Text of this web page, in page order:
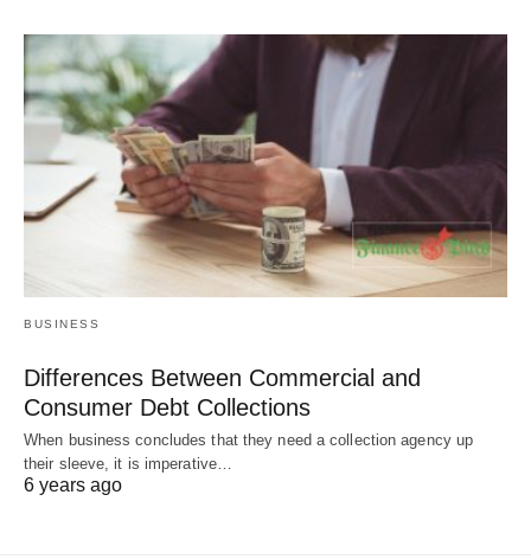
BUSINESS
Differences Between Commercial and
Consumer Debt Collections
When business concludes that they need a collection agency up
their sleeve, it is imperative…
6 years ago